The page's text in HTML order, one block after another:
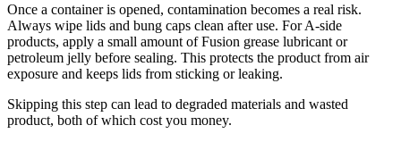
Once a container is opened, contamination becomes a real risk.
Always wipe lids and bung caps clean after use. For A-side
products, apply a small amount of Fusion grease lubricant or
petroleum jelly before sealing. This protects the product from air
exposure and keeps lids from sticking or leaking.
Skipping this step can lead to degraded materials and wasted
product, both of which cost you money.